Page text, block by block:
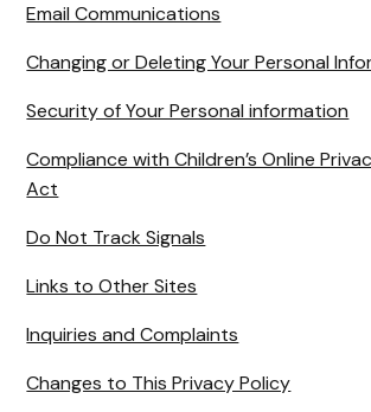
Email Communications
Changing or Deleting Your Personal
Security of Your Personal information
Compliance with Children’s Online
Act
Do Not Track Signals
Links to Other Sites
Inquiries and Complaints
Changes to This Privacy Policy